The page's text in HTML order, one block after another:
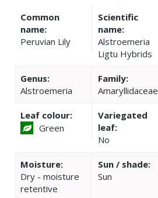
Common
name:
Peruvian Lily
Scientific
name:
Alstroemeria
Ligtu Hybrids
Genus:
Alstroemeria
Family:
Amaryllidaceae
Leaf colour:
Green
Variegated
leaf:
No
Moisture:
Dry - moisture
retentive
Sun / shade:
Sun